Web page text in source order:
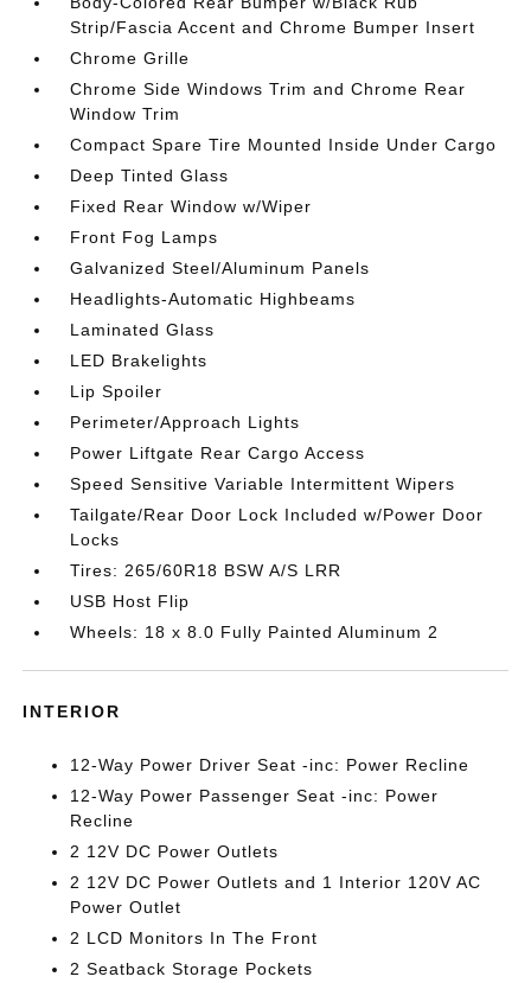
Strip/Fascia Accent and Chrome Bumper Insert
Chrome Grille
Chrome Side Windows Trim and Chrome Rear
Window Trim
Compact Spare Tire Mounted Inside Under Cargo
Deep Tinted Glass
Fixed Rear Window w/Wiper
Front Fog Lamps
Galvanized Steel/Aluminum Panels
Headlights-Automatic Highbeams
Laminated Glass
LED Brakelights
Lip Spoiler
Perimeter/Approach Lights
Power Liftgate Rear Cargo Access
Speed Sensitive Variable Intermittent Wipers
Tailgate/Rear Door Lock Included w/Power Door
Locks
Tires: 265/60R18 BSW A/S LRR
USB Host Flip
Wheels: 18 x 8.0 Fully Painted Aluminum 2
INTERIOR
12-Way Power Driver Seat -inc: Power Recline
12-Way Power Passenger Seat -inc: Power
Recline
2 12V DC Power Outlets
2 12V DC Power Outlets and 1 Interior 120V AC
Power Outlet
2 LCD Monitors In The Front
2 Seatback Storage Pockets